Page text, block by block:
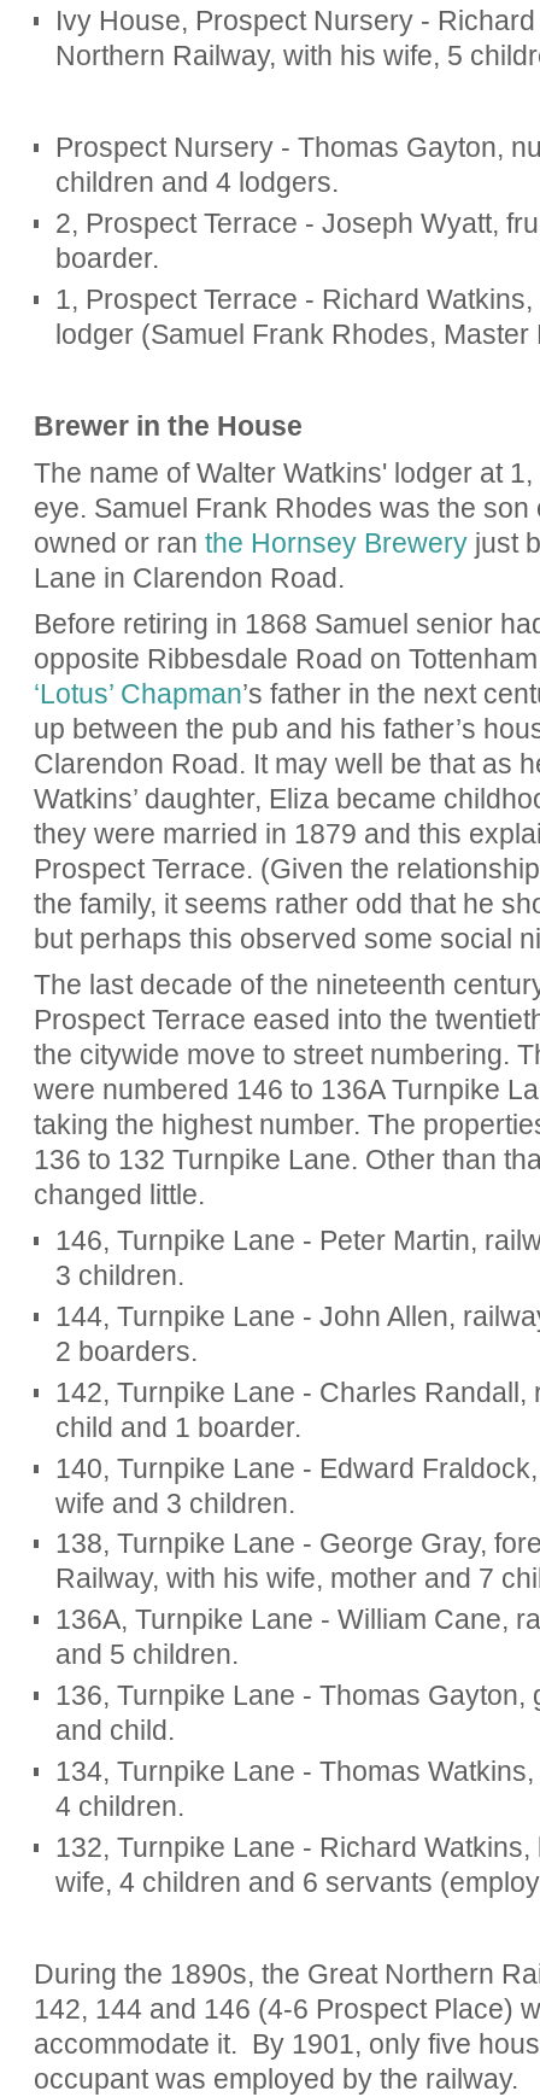
Ivy House, Prospect Nursery -
Northern Railway, with his wife, 5
Prospect Nursery - Thomas Gayton,
children and 4 lodgers.
2, Prospect Terrace - Joseph Wyatt,
boarder.
1, Prospect Terrace - Richard
lodger (Samuel Frank Rhodes, Master
Brewer in the House
The name of Walter Watkins' lodger at
eye. Samuel Frank Rhodes was the
owned or ran the Hornsey Breweryjust
Lane in Clarendon Road.
Before retiring in 1868 Samuel senior
opposite Ribbesdale Road on
‘Lotus’ Chapman’s father in the next
up between the pub and his father’s
Clarendon Road. It may well be that as
Watkins’ daughter, Eliza became
they were married in 1879 and this
Prospect Terrace. (Given the
the family, it seems rather odd that he
but perhaps this observed some social
The last decade of the nineteenth
Prospect Terrace eased into the
the citywide move to street numbering.
were numbered 146 to 136A Turnpike
taking the highest number. The
136 to 132 Turnpike Lane. Other than
changed little.
146, Turnpike Lane - Peter Martin,
3 children.
144, Turnpike Lane - John Allen,
2 boarders.
142, Turnpike Lane - Charles Randall,
child and 1 boarder.
140, Turnpike Lane - Edward
wife and 3 children.
138, Turnpike Lane - George Gray,
Railway, with his wife, mother and 7
136A, Turnpike Lane - William Cane,
and 5 children.
136, Turnpike Lane - Thomas Gayton,
and child.
134, Turnpike Lane - Thomas
4 children.
132, Turnpike Lane - Richard
wife, 4 children and 6 servants
During the 1890s, the Great Northern
142, 144 and 146 (4-6 Prospect Place)
accommodate it. By 1901, only five
occupant was employed by the railway.